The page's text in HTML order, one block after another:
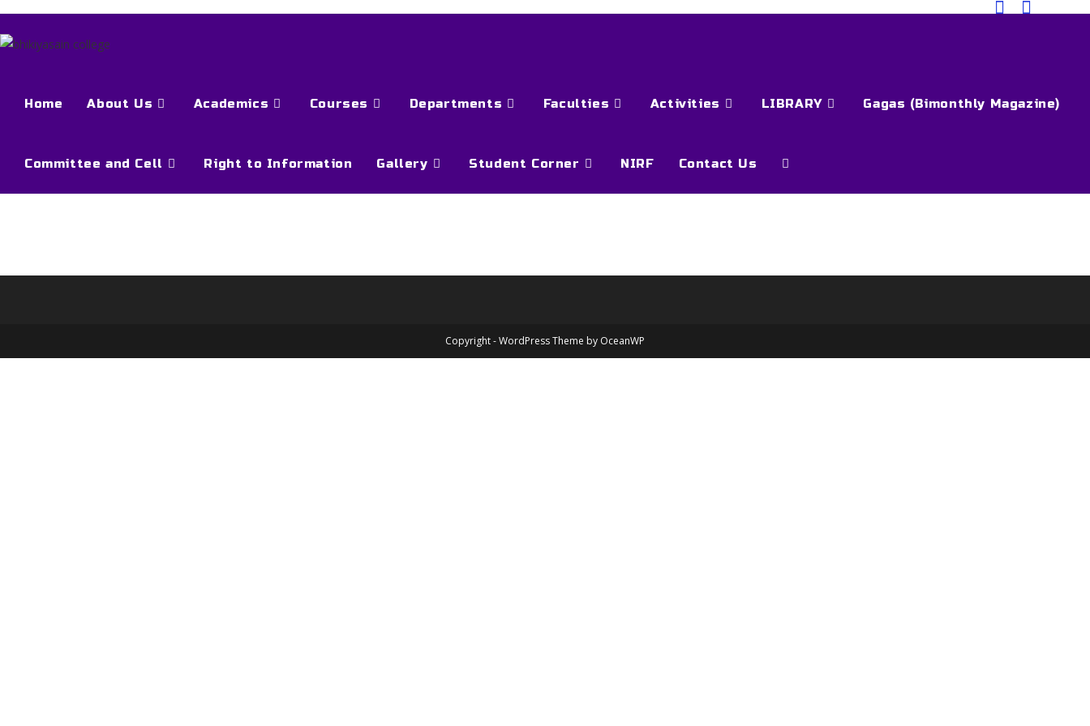
Home About Us Academics Courses Departments Faculties Activities LIBRARY Gagas (Bimonthly Magazine)
Committee and Cell Right to Information Gallery Student Corner NIRF Contact Us
Copyright - WordPress Theme by OceanWP